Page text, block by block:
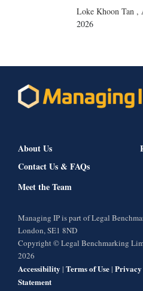
Loke Khoon Tan ,
2026
About Us
Contact Us & FAQs
Meet the Team
Managing IP is part of Legal
London, SE1 8ND
Copyright © Legal Benchmarking
2026
Accessibility | Terms of Use|
Statement